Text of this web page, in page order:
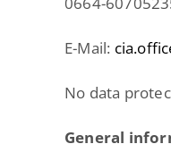
E-Mail:
No data
General